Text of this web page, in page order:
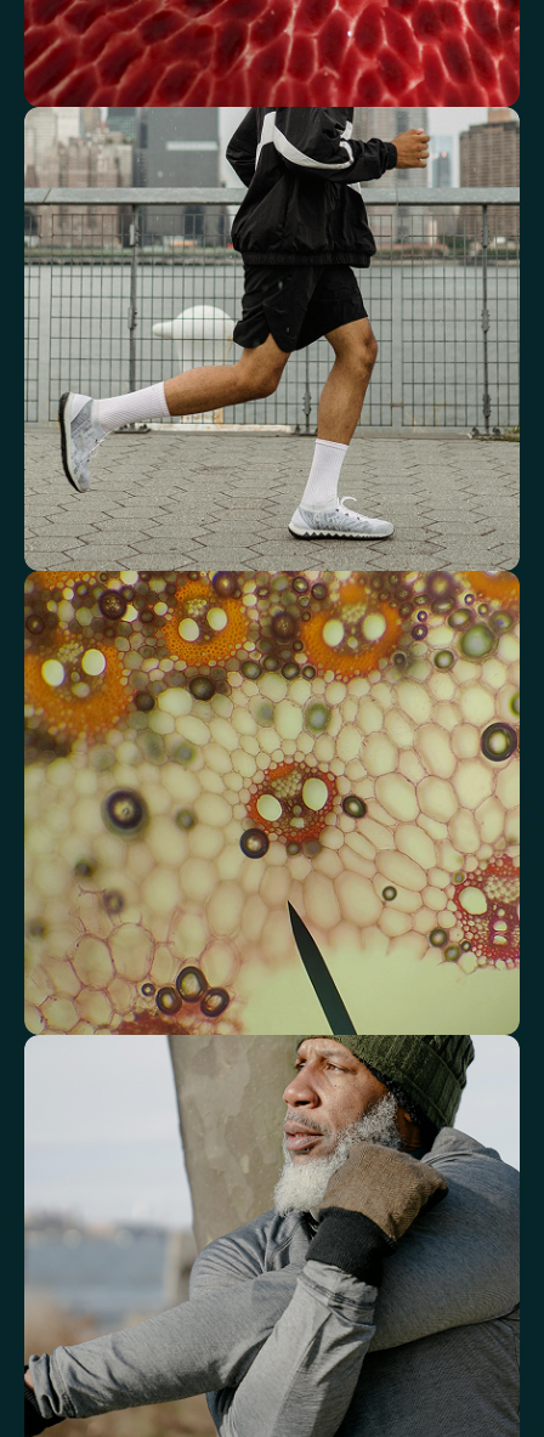
See how your blood supports oxygen
and energy
Key blood indicators like hemoglobin, inflammation, and oxygen
transport for overall health.
Mean Cell Volume (MCV) Mean Platelet Volume (MPV)
Red Blood Cell (RBC) Count Haemoglobin Haematocrit
Red cell distribution width (RDW) Mean Cell Haemoglobin (MCH)
Mean Cell Haemoglobin Concentration (MCHC) Platelet count
Review advanced cardiovascular risk
markers
Analyse lipid balance and related markers linked to long-term
heart and vascular wellbeing.
Total Cholesterol LDL Cholesterol HDL Cholesterol Non-HDL Cholesterol
Cholesterol Ratio Triglycerides Cholesterol/HDL Ratio
Total Cholesterol/HDL Ratio LDL/HDL Ratio
Triglyceride/HDL Cholesterol (Molar Ratio)
Non-HDL Cholesterol/Total Cholesterol (Mass Ratio)
Atherogenic Index of Plasma (AIP) Monocyte/HDL Ratio
See how your immune system is
Review white blood cell markers that reflect immune activity and
White Blood Cell (WBC) Count Neutrophils Lymphocytes Eosinophils
Basophils Neutrophil-to-Lymphocyte Ratio
Neutrophil-to-HDL Cholesterol Ratio (NHR) Platelet/Lymphocyte Ratio
Monocytes